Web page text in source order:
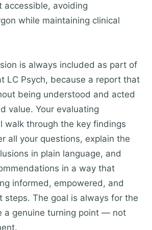
accessible, avoiding
while maintaining clinical
is always included as part of
LC Psych, because a report that
being understood and acted
value. Your evaluating
walk through the key findings
all your questions, explain the
in plain language, and
in a way that
informed, empowered, and
steps. The goal is always for the
a genuine turning point — not